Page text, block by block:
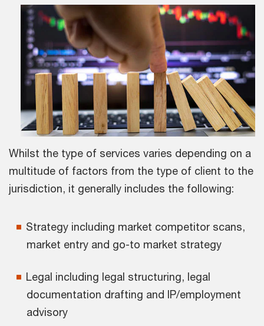
Whilst the type of services varies depending on a
multitude of factors from the type of client to the
jurisdiction, it generally includes the following:
Strategy including market competitor scans,
market entry and go-to market strategy
Legal including legal structuring, legal
documentation drafting and IP/employment
advisory